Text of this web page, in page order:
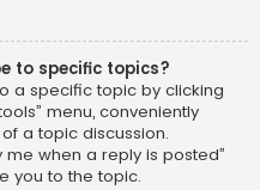
to specific topics?
a specific topic by clicking
menu, conveniently
a topic discussion.
me when a reply is posted”
you to the topic.